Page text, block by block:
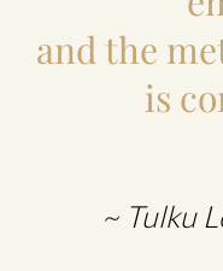
and the
is
~ Tulku